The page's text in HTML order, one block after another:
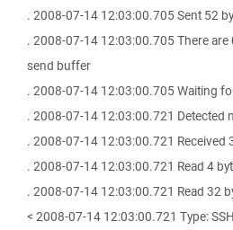
. 2008-07-14 12:03:00.705 Sent 52
. 2008-07-14 12:03:00.705 There are
send buffer
. 2008-07-14 12:03:00.705 Waiting
. 2008-07-14 12:03:00.721 Detected
. 2008-07-14 12:03:00.721 Received
. 2008-07-14 12:03:00.721 Read 4
. 2008-07-14 12:03:00.721 Read 32
< 2008-07-14 12:03:00.721 Type: